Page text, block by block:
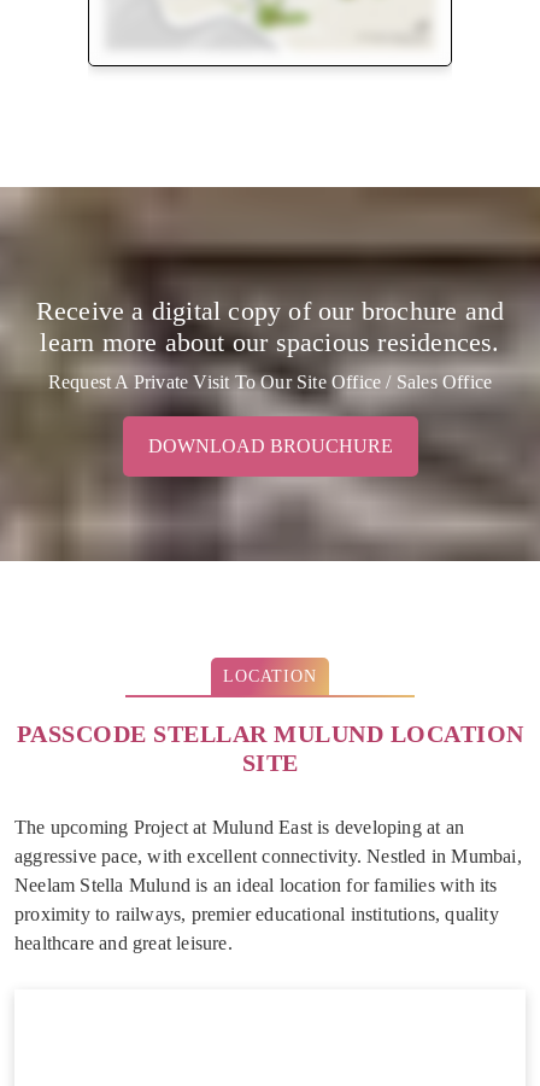
Master Plan
Receive a digital copy of our brochure and
learn more about our spacious residences.
Request A Private Visit To Our Site Office / Sales Office
DOWNLOAD BROUCHURE
LOCATION
PASSCODE STELLAR MULUND LOCATION
SITE
The upcoming Project at Mulund East is developing at an
aggressive pace, with excellent connectivity. Nestled in Mumbai,
Neelam Stella Mulund is an ideal location for families with its
proximity to railways, premier educational institutions, quality
healthcare and great leisure.